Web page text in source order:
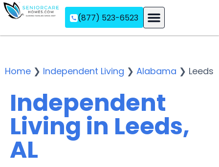
(877) 523-6523
Home ❯ Independent Living ❯ Alabama ❯ Leeds
Independent
Living in Leeds,
AL